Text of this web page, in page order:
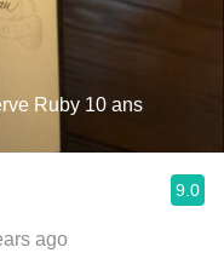
Ruby 10 ans
9.0
ago